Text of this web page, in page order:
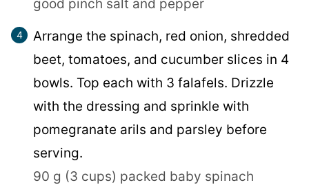
good pinch salt and pepper
Arrange the spinach, red onion, shredded
beet, tomatoes, and cucumber slices in 4
bowls. Top each with 3 falafels. Drizzle
with the dressing and sprinkle with
pomegranate arils and parsley before
serving.
90 g (3 cups) packed baby spinach